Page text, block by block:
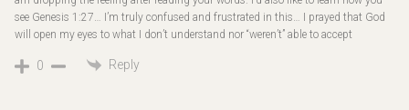
see Genesis 1:27… I’m truly confused and frustrated in this… I prayed that God
will open my eyes to what I don’t understand nor “weren’t” able to accept
0 Reply